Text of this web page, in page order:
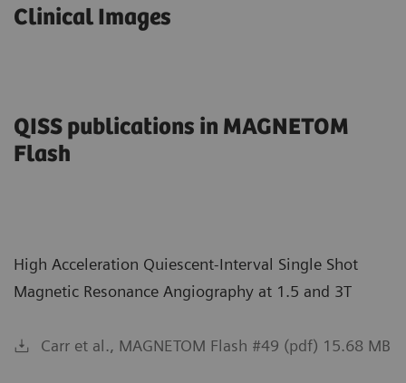
Clinical Images
QISS publications in MAGNETOM
Flash
High Acceleration Quiescent-Interval Single Shot
Magnetic Resonance Angiography at 1.5 and 3T
Carr et al., MAGNETOM Flash #49 (pdf) 15.68 MB